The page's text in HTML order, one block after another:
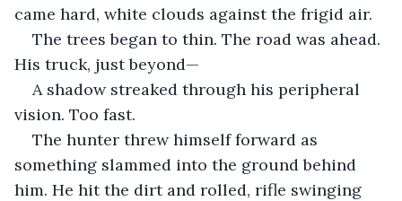
came hard, white clouds against the frigid air.
The trees began to thin. The road was ahead.
His truck, just beyond—
A shadow streaked through his peripheral
vision. Too fast.
The hunter threw himself forward as
something slammed into the ground behind
him. He hit the dirt and rolled, rifle swinging